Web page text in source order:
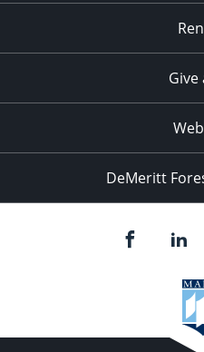
Give
DeMeritt